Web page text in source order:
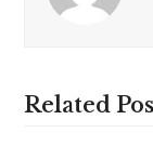
Related